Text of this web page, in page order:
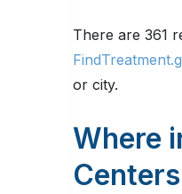
There are 361
or city.
Where